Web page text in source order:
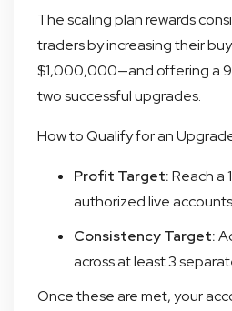
The scaling plan rewards
traders by increasing their
$1,000,000—and offering a
two successful upgrades.
How to Qualify for an
Profit Target:Reach a
authorized live
Consistency Target:
across at least 3
Once these are met, your